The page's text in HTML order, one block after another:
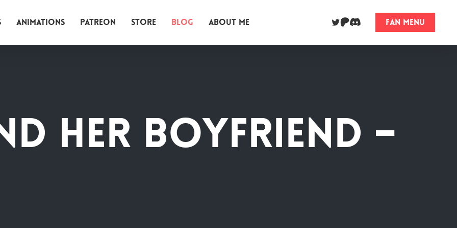
Animations Patreon Store Blog About me twitter
dribbble
behance Fan Menu
her boyfriend –